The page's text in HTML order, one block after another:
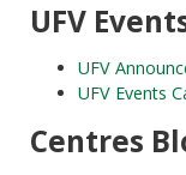
UFV
UFV
UFV Events
Centres